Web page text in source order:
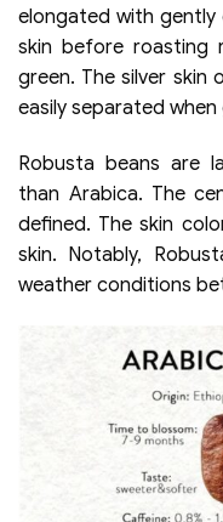
elongated with gently
skin before roasting
green. The silver skin
easily separated when
Robusta beans are
than Arabica. The
defined. The skin
skin. Notably,
weather conditions